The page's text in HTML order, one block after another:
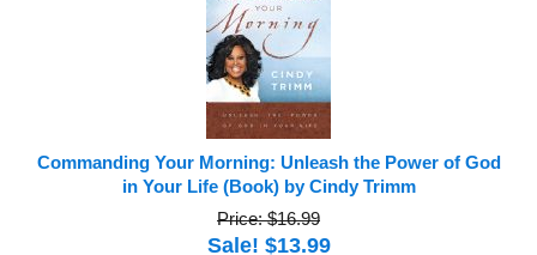
Commanding Your Morning: Unleash the Power of God
in Your Life (Book) by Cindy Trimm
Price: $16.99
Sale! $13.99